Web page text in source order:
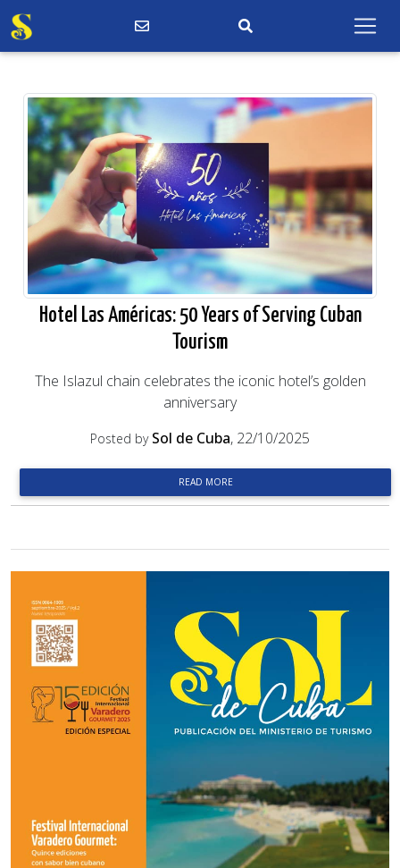
Hotel Las Américas: 50 Years of Serving Cuban
Tourism
The Islazul chain celebrates the iconic hotel’s golden
anniversary
Posted by Sol de Cuba, 22/10/2025
READ MORE